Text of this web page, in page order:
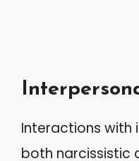
Interactions with
both narcissistic